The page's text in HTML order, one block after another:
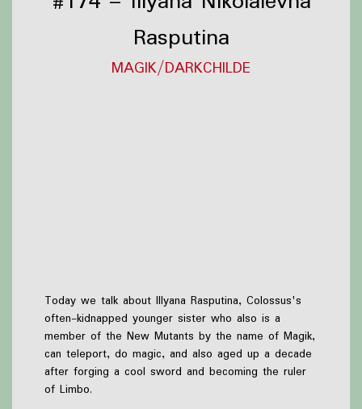
Rasputina
MAGIK/DARKCHILDE
Today we talk about Illyana Rasputina, Colossus's
often-kidnapped younger sister who also is a
member of the New Mutants by the name of Magik,
can teleport, do magic, and also aged up a decade
after forging a cool sword and becoming the ruler
of Limbo.